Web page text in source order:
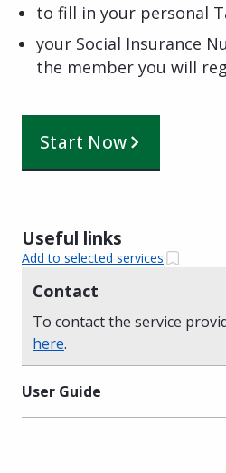
to fill in your personal
your Social Insurance
the member you will
Start Now
Useful links
Add to selected services
Contact
To contact the service
here.
User Guide